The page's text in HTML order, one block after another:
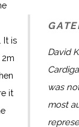
It is
it
David
was
most